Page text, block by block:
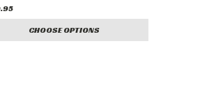
CHOOSE OPTIONS